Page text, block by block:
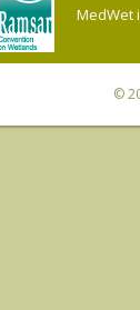
MedWet
©